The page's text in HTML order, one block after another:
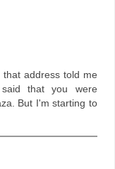
address told me
that you were
But I'm starting to